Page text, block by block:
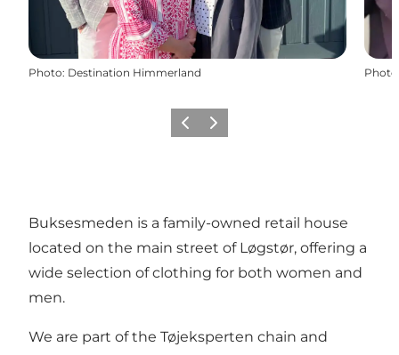
Photo: Destination Himmerland Photo
Previous slide
Next slide
Buksesmeden is a family-owned retail house
located on the main street of Løgstør, offering a
wide selection of clothing for both women and
men.
We are part of the Tøjeksperten chain and